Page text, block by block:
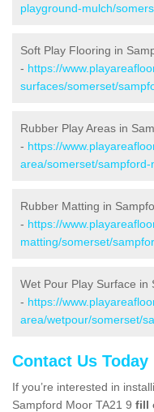
playground-mulch/
Soft Play Flooring in
- https://
surfaces/somerset/
Rubber Play Areas in
- https://
area/somerset/sampford-
Rubber Matting in
- https://
matting/somerset/
Wet Pour Play Surface in
- https://
area/wetpour/somerset/
Contact Us Today
If you’re interested in
Sampford Moor TA21 9 fill